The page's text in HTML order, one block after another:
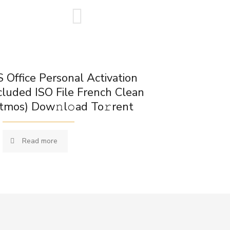
Office Personal Activation
ISO File French Clean
Dow𝚗l𝚘ad To𝚛rent
Read more